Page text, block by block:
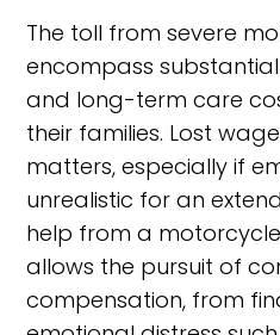
The toll from severe
encompass
and long-term care
their families. Lost
matters, especially if
unrealistic for an
help from a
allows the pursuit of
compensation, from